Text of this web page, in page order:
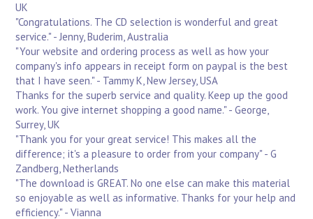
UK
"Congratulations. The CD selection is wonderful and great
service." - Jenny, Buderim, Australia
"Your website and ordering process as well as how your
company's info appears in receipt form on paypal is the best
that I have seen." - Tammy K, New Jersey, USA
Thanks for the superb service and quality. Keep up the good
work. You give internet shopping a good name." - George,
Surrey, UK
"Thank you for your great service! This makes all the
difference; it's a pleasure to order from your company" - G
Zandberg, Netherlands
"The download is GREAT. No one else can make this material
so enjoyable as well as informative. Thanks for your help and
efficiency." - Vianna